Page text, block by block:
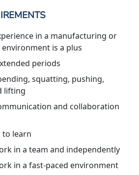
in a manufacturing or
is a plus
periods
squatting, pushing,
lifting
and collaboration
to learn
in a team and independently
in a fast-paced environment